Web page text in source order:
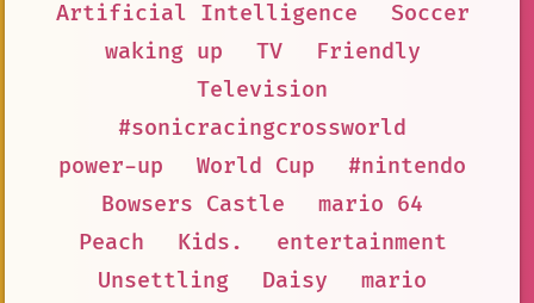
Artificial Intelligence
Soccer
waking up
TV
Friendly
Television
#sonicracingcrossworld
power-up
World Cup
#nintendo
Bowsers Castle
mario 64
Peach
Kids.
entertainment
Unsettling
Daisy
mario